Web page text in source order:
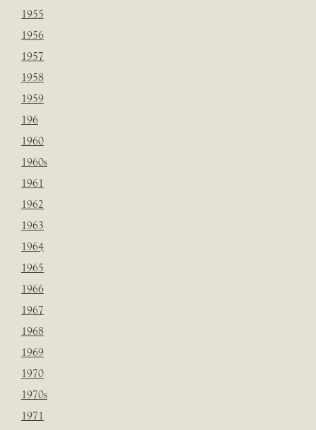
1955
1956
1957
1958
1959
196
1960
1960s
1961
1962
1963
1964
1965
1966
1967
1968
1969
1970
1970s
1971